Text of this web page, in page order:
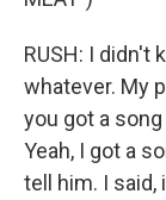
RUSH: I didn't
whatever. My
you got a
Yeah, I got a
tell him. I said,